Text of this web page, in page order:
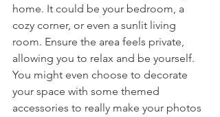
home. It could be your bedroom, a
cozy corner, or even a sunlit living
room. Ensure the area feels private,
allowing you to relax and be yourself.
You might even choose to decorate
your space with some themed
accessories to really make your photos